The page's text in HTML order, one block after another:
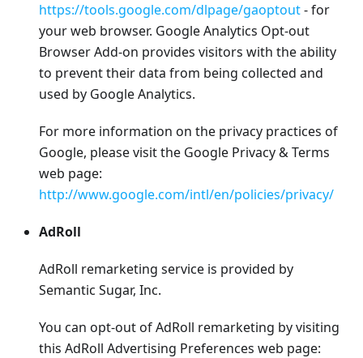
https://tools.google.com/dlpage/gaoptout- for
your web browser. Google Analytics Opt-out
Browser Add-on provides visitors with the ability
to prevent their data from being collected and
used by Google Analytics.
For more information on the privacy practices of
Google, please visit the Google Privacy & Terms
web page:
http://www.google.com/intl/en/policies/privacy/
AdRoll
AdRoll remarketing service is provided by
Semantic Sugar, Inc.
You can opt-out of AdRoll remarketing by visiting
this AdRoll Advertising Preferences web page: